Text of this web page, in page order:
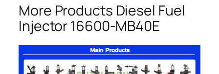
More Products Diesel Fuel
Injector 16600-MB40E